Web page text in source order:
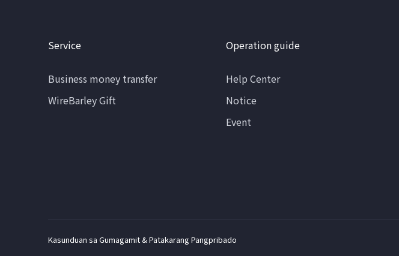
Service
Business money transfer
WireBarley Gift
Operation guide
Help Center
Notice
Event
Kasunduan sa Gumagamit & Patakarang Pangpribado